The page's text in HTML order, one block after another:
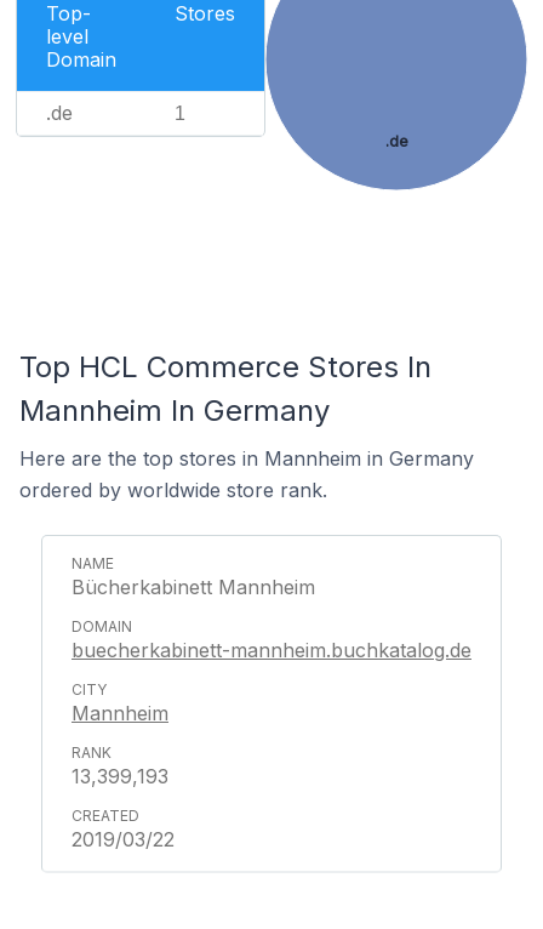
Top-
level
Domain
Stores
.de 1
.de
Top HCL Commerce Stores In
Mannheim In Germany
Here are the top stores in Mannheim in Germany
ordered by worldwide store rank.
Bücherkabinett Mannheim
buecherkabinett-mannheim.buchkatalog.de
Mannheim
13,399,193
2019/03/22